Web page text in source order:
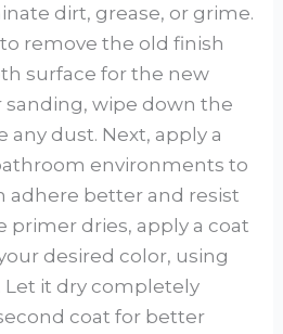
dirt, grease, or grime.
remove the old finish
surface for the new
sanding, wipe down the
any dust. Next, apply a
environments to
adhere better and resist
primer dries, apply a coat
desired color, using
Let it dry completely
coat for better